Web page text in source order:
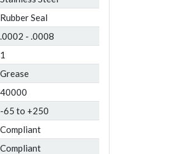
Rubber Seal
.0002 - .0008
1
Grease
40000
-65 to +250
Compliant
Compliant